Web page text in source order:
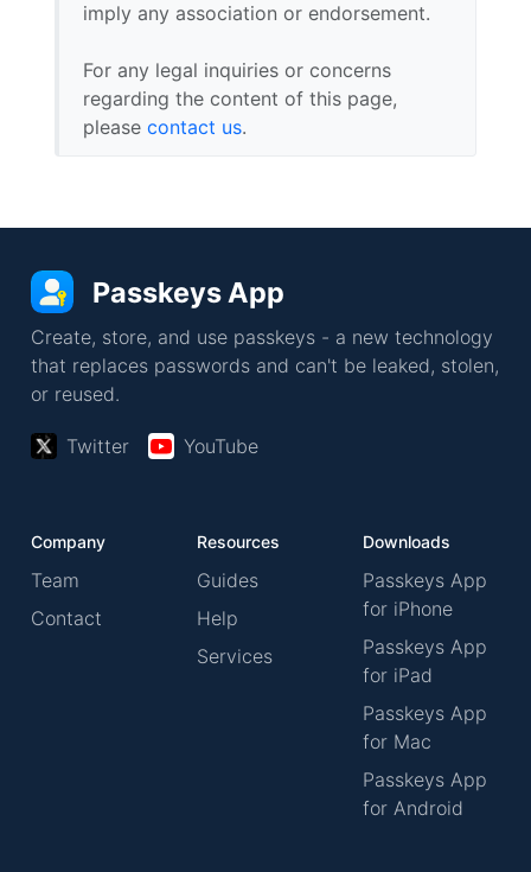
imply any association or endorsement.
For any legal inquiries or concerns
regarding the content of this page,
please contact us.
Passkeys App
Create, store, and use passkeys - a new technology
that replaces passwords and can't be leaked, stolen,
or reused.
Twitter YouTube
Company
Team
Contact
Resources
Guides
Help
Services
Downloads
Passkeys App
for iPhone
Passkeys App
for iPad
Passkeys App
for Mac
Passkeys App
for Android